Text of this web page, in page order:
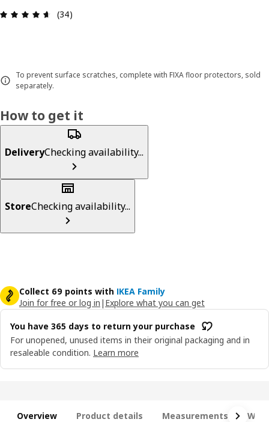
Review: 4.6 out of 5 stars. Total reviews: 34
(34)
To prevent surface scratches, complete with FIXA floor protectors, sold
separately.
How to get it
DeliveryChecking availability...
StoreChecking availability...
Collect 69 points with IKEA Family
Join for free or log in | Explore what you can get
You have 365 days to return your purchase
For unopened, unused items in their original packaging and in
resaleable condition. Learn more
Overview Product details Measurements